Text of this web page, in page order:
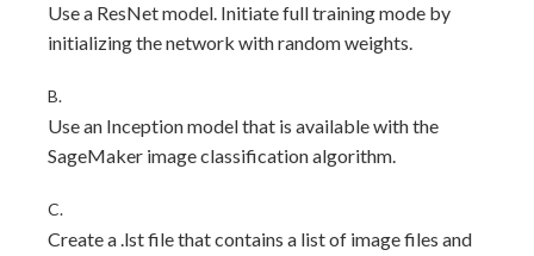
Use a ResNet model. Initiate full training mode by
initializing the network with random weights.
B.
Use an Inception model that is available with the
SageMaker image classification algorithm.
C.
Create a .lst file that contains a list of image files and